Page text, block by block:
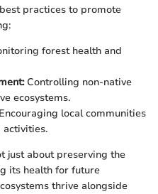
practices to promote
forest health and
Controlling non-native
ecosystems.
local communities
activities.
just about preserving the
its health for future
thrive alongside